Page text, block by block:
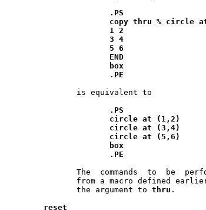
.PS
copy thru % circle
1
2
3 4
5 6
END
box
.PE
.PS
circle at
(1,2)
circle at
(3,4)
circle at
(5,6)
box
.PE
	      the argument to
thru .
reset